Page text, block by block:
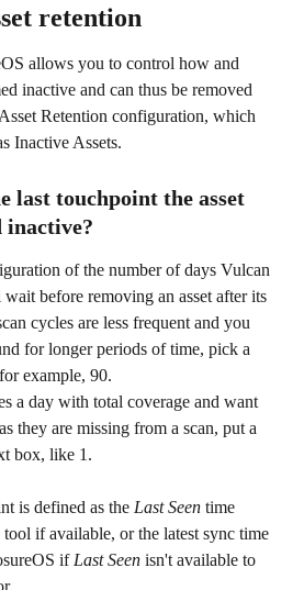
retention
allows you to control how and
inactive and can thus be removed
Retention configuration, which
Inactive Assets.
last touchpoint the asset
inactive?
of the number of days Vulcan
before removing an asset after its
cycles are less frequent and you
for longer periods of time, pick a
example, 90.
a day with total coverage and want
they are missing from a scan, put a
box, like 1.
is defined as the Last Seen time
if available, or the latest sync time
if Last Seen isn't available to